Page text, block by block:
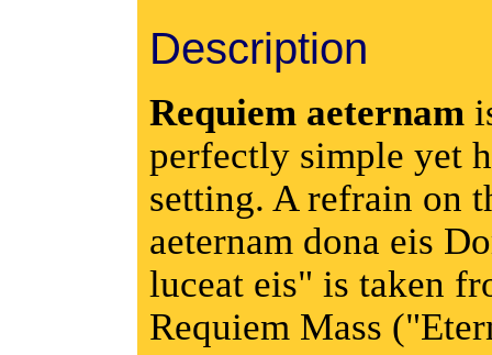
Description
Requiem aeternam
perfectly simple yet
setting. A refrain on
aeternam dona eis
luceat eis" is taken
Requiem Mass